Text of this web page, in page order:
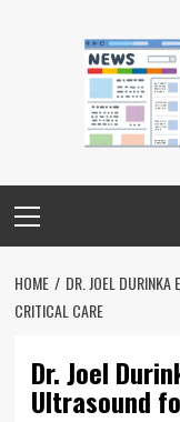
Menu
HOME
DR. JOEL DURINKA
CRITICAL CARE
Dr. Joel
Ultrasound